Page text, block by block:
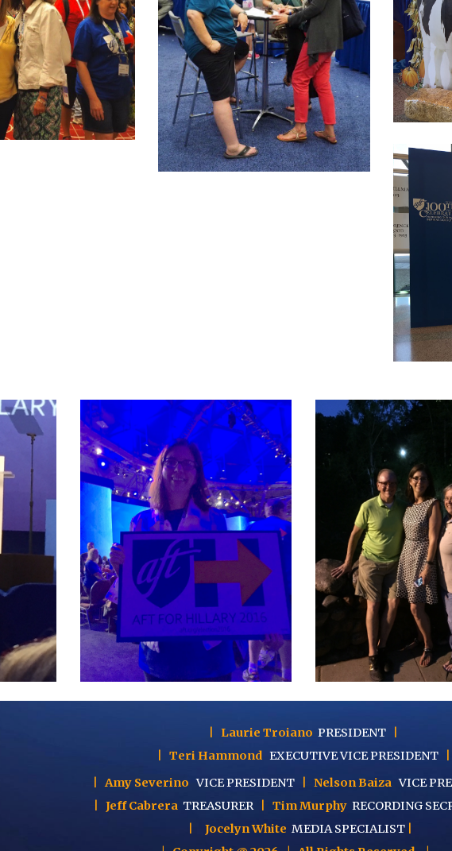
Laurie Troiano PRESIDENT
Teri Hammond EXECUTIVEVICE PRESIDENT
Amy Severino VICE PRESIDENT Nelson Baiza VICE
Jeff Cabrera TREASURER Tim Murphy RECORDING
Jocelyn White MEDIA SPECIALIST